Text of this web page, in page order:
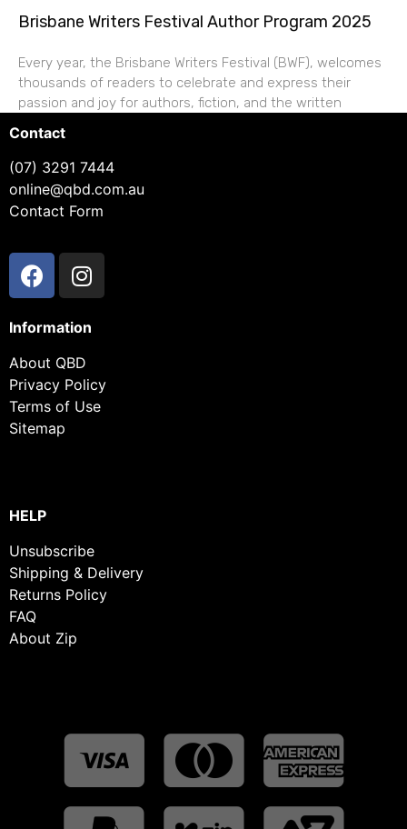
Brisbane Writers Festival Author Program 2025
Every year, the Brisbane Writers Festival (BWF), welcomes
thousands of readers to celebrate and express their
passion and joy for authors, fiction, and the written
Contact
(07) 3291 7444
online@qbd.com.au
Contact Form
Information
About QBD
Privacy Policy
Terms of Use
Sitemap
HELP
Unsubscribe
Shipping & Delivery
Returns Policy
FAQ
About Zip